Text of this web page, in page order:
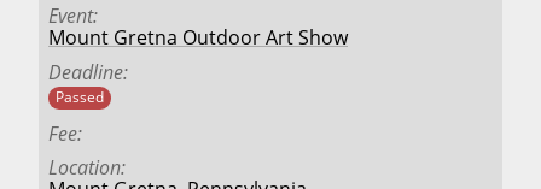
Event
Mount Gretna Outdoor Art Show
Deadline
Passed
Fee
Location